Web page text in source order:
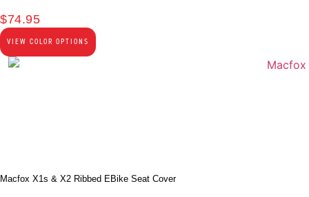
$74.95
VIEW COLOR OPTIONS
Macfox X1s & X2 Ribbed EBike Seat Cover